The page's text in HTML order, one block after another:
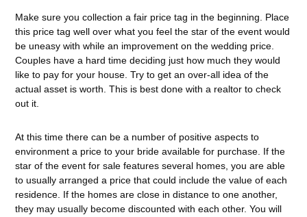
Make sure you collection a fair price tag in the beginning. Place
this price tag well over what you feel the star of the event would
be uneasy with while an improvement on the wedding price.
Couples have a hard time deciding just how much they would
like to pay for your house. Try to get an over-all idea of the
actual asset is worth. This is best done with a realtor to check
out it.
At this time there can be a number of positive aspects to
environment a price to your bride available for purchase. If the
star of the event for sale features several homes, you are able
to usually arranged a price that could include the value of each
residence. If the homes are close in distance to one another,
they may usually become discounted with each other. You will